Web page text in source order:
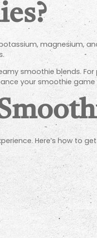
magnesium,
smoothie blends. For
your smoothie game
Here’s how to